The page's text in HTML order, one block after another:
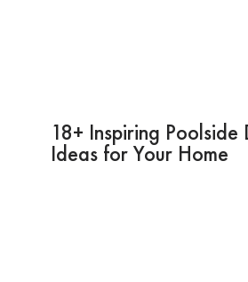
18+ Inspiring Poolside
Ideas for Your Home